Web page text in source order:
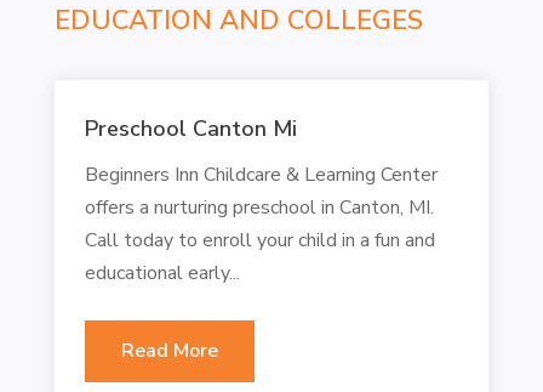
EDUCATION AND COLLEGES
Preschool Canton Mi
Beginners Inn Childcare & Learning Center
offers a nurturing preschool in Canton, MI.
Call today to enroll your child in a fun and
educational early...
Read More